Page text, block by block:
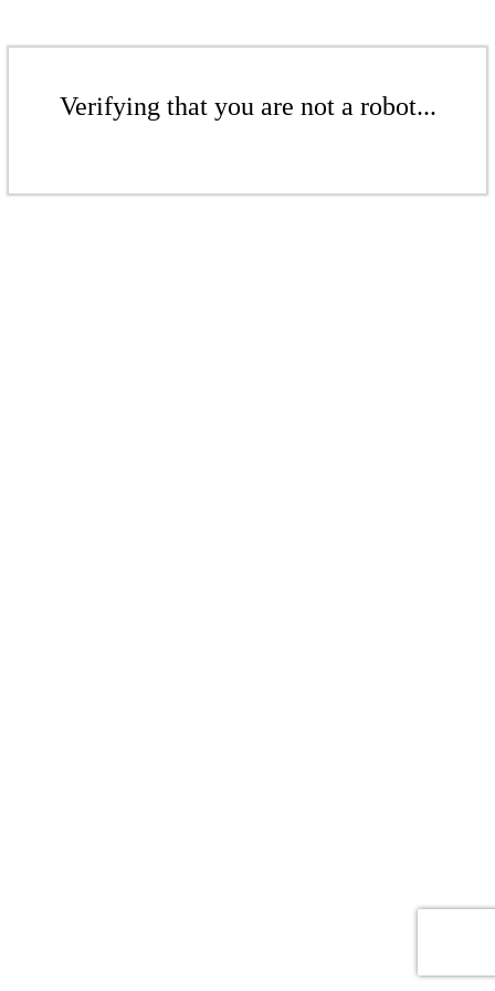
Verifying that you are not a robot...